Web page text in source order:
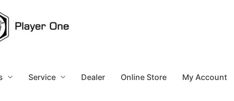
Service Dealer Online Store My Account